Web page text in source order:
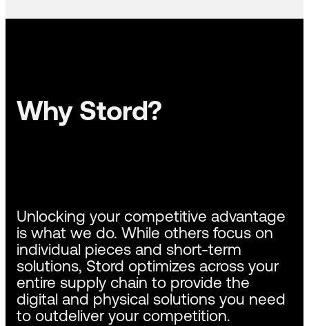
Why Stord?
Unlocking your competitive advantage
is what we do. While others focus on
individual pieces and short-term
solutions, Stord optimizes across your
entire supply chain to provide the
digital and physical solutions you need
to outdeliver your competition.